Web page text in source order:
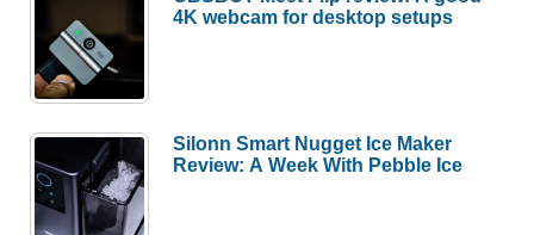
4K webcam for desktop setups
Silonn Smart Nugget Ice Maker
Review: A Week With Pebble Ice